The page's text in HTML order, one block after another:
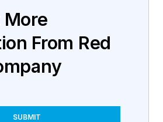
More
From Red
SUBMIT